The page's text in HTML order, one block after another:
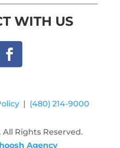
WITH US
| (480) 214-9000
Rights Reserved.
Agency